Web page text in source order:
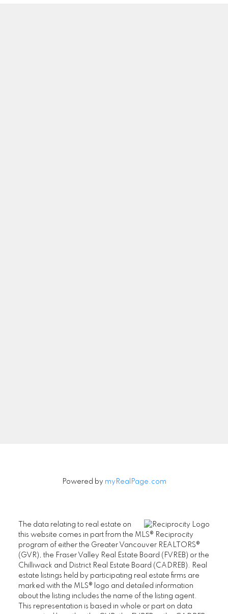
Powered by myRealPage.com
The data relating to real estate on
this website comes in part from the MLS® Reciprocity
program of either the Greater Vancouver REALTORS®
(GVR), the Fraser Valley Real Estate Board (FVREB) or the
Chilliwack and District Real Estate Board (CADREB). Real
estate listings held by participating real estate firms are
marked with the MLS® logo and detailed information
about the listing includes the name of the listing agent.
This representation is based in whole or part on data